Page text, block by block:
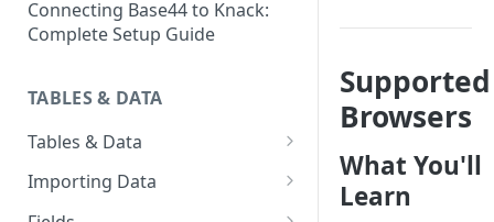
App
How to View and Share Your
Connecting Base44 to Knack:
Complete Setup Guide
TABLES & DATA
Tables & Data
Planning Your Tables
Creating & Managing Tables
Importing Data
Preparing Data for Import
Supported
Browsers
What You'll
Learn